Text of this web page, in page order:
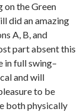
the Green
did an amazing
A, B, and
part absent this
in full swing–
and will
to be
both physically